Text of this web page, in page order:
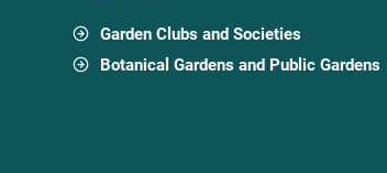
Garden Clubs and Societies
Botanical Gardens and Public Gardens